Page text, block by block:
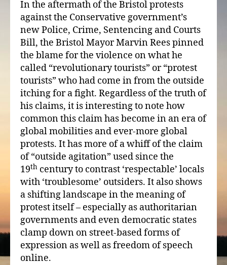
In the aftermath of the Bristol protests
against the Conservative government’s
new Police, Crime, Sentencing and Courts
Bill, the Bristol Mayor Marvin Rees pinned
the blame for the violence on what he
called “revolutionary tourists” or “protest
tourists” who had come in from the outside
itching for a fight. Regardless of the truth of
his claims, it is interesting to note how
common this claim has become in an era of
global mobilities and ever-more global
protests. It has more of a whiff of the claim
of “outside agitation” used since the
19th century to contrast ‘respectable’ locals
with ‘troublesome’ outsiders. It also shows
a shifting landscape in the meaning of
protest itself – especially as authoritarian
governments and even democratic states
clamp down on street-based forms of
expression as well as freedom of speech
online.